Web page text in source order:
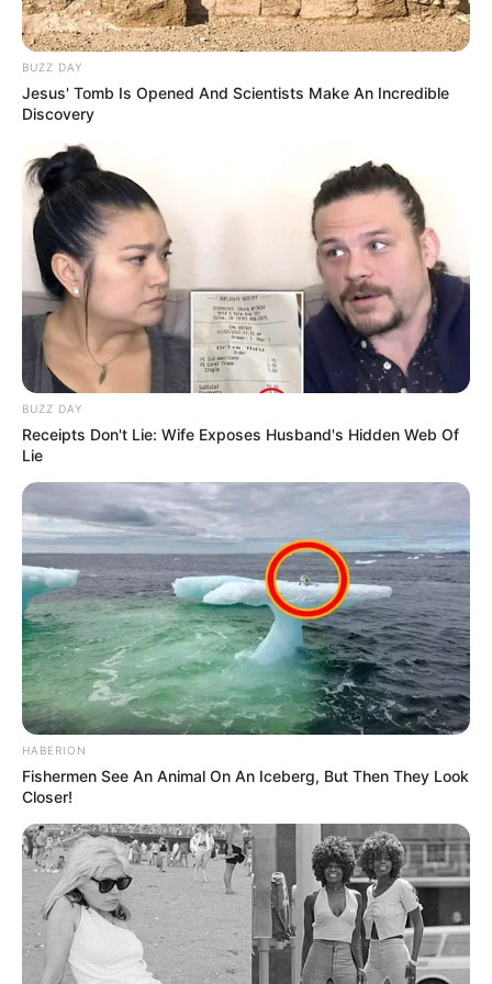
BUZZ DAY
Jesus' Tomb Is Opened And Scientists Make An Incredible
Discovery
BUZZ DAY
Receipts Don't Lie: Wife Exposes Husband's Hidden Web Of
Lie
HABERION
Fishermen See An Animal On An Iceberg, But Then They Look
Closer!